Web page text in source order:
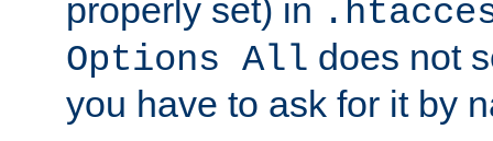
properly set) in
Options All does not
you have to ask for it by